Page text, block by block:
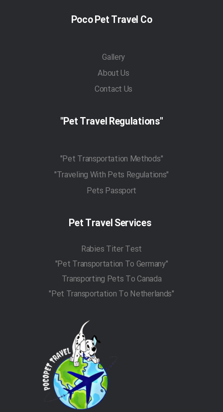
Poco Pet Travel Co
Gallery
About Us
Contact Us
"Pet Travel Regulations"
"Pet Transportation Methods"
"Traveling With Pets Regulations"
Pets Passport
Pet Travel Services
Rabies Titer Test
"Pet Transportation To Germany"
Transporting Pets To Canada
"Pet Transportation To Netherlands"